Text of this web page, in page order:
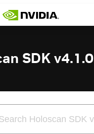
SDK v4.1.0